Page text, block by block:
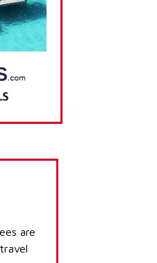
are